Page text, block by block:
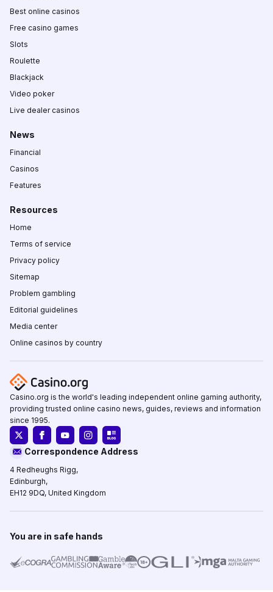
Best online casinos
Free casino games
Slots
Roulette
Blackjack
Video poker
Live dealer casinos
News
Financial
Casinos
Features
Resources
Home
Terms of service
Privacy policy
Sitemap
Problem gambling
Editorial guidelines
Media center
Online casinos by country
Casino.org is the world's leading independent online gaming authority,
providing trusted online casino news, guides, reviews and information
since 1995.
Correspondence Address
4 Redheughs Rigg,
Edinburgh,
EH12 9DQ, United Kingdom
You are in safe hands